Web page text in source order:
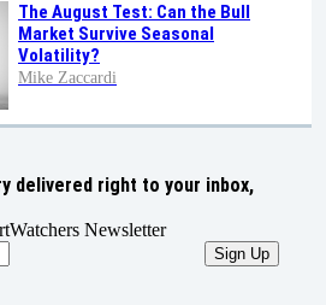
The August Test: Can the Bull
Market Survive Seasonal
Volatility?
Mike Zaccardi
delivered right to your inbox,
Newsletter